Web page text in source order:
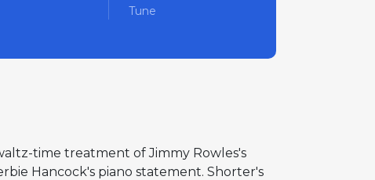
Tune
time treatment of Jimmy Rowles's
Hancock's piano statement. Shorter's